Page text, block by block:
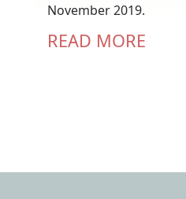
November 2019.
READ MORE